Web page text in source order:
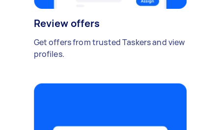
Review offers
Get offers from trusted Taskers and view
profiles.